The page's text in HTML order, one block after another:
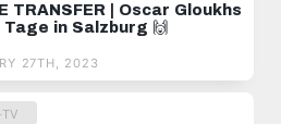
TRANSFER | Oscar Gloukhs
in Salzburg 🙌
27TH, 2023